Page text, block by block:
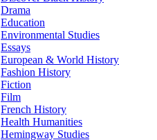
Drama
Education
Environmental Studies
Essays
European & World History
Fashion History
Fiction
Film
French History
Health Humanities
Hemingway Studies